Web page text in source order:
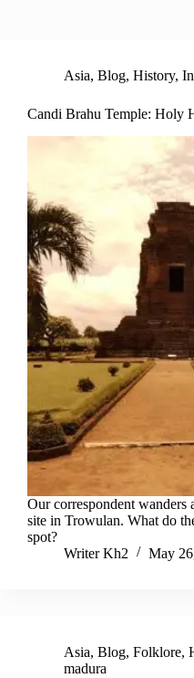
Asia, Blog, History,
Candi Brahu Temple: Holy
Our correspondent wanders
site in Trowulan. What do
spot?
Writer Kh2
May
Asia, Blog, Folklore,
madura